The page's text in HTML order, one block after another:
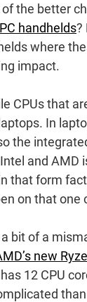
the better
handhelds?
where
impact.
CPUs that
In
the
and AMD
that form
on that one
bit of a
new
12 CPU